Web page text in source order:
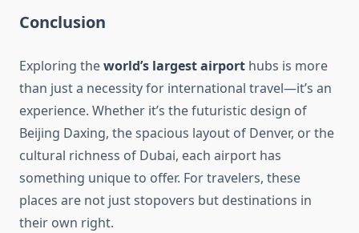
Conclusion
Exploring theworld’s largest airport hubs is more
than just a necessity for international travel—it’s an
experience. Whether it’s the futuristic design of
Beijing Daxing, the spacious layout of Denver, or the
cultural richness of Dubai, each airport has
something unique to offer. For travelers, these
places are not just stopovers but destinations in
their own right.